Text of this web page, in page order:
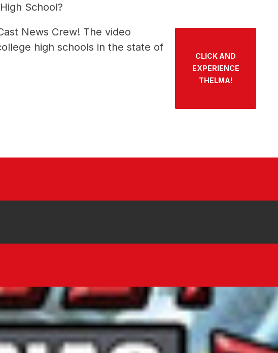
School?
News Crew! The video
high schools in the state of
CLICK AND
EXPERIENCE
THELMA!